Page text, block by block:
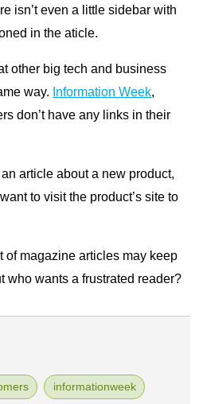
isn’t even a little sidebar with
in the aticle.
other big tech and business
way. Information Week,
don’t have any links in their
an article about a new product,
to visit the product’s site to
of magazine articles may keep
who wants a frustrated reader?
informationweek